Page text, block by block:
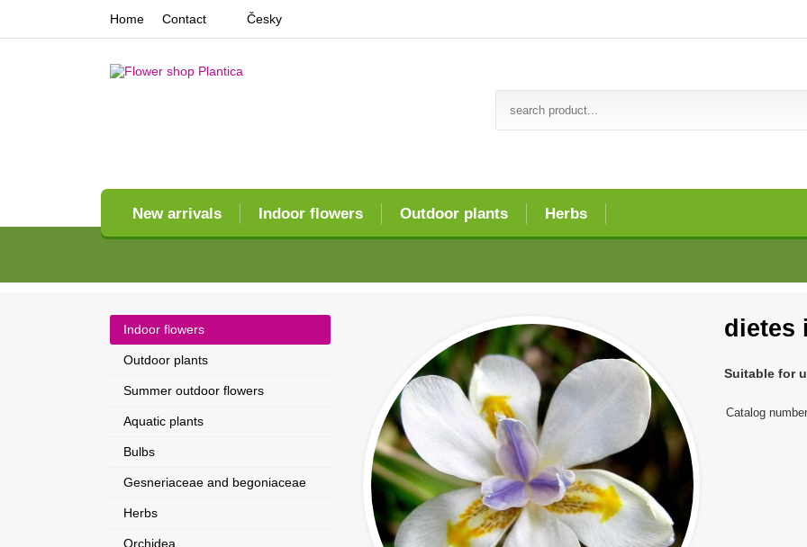
New arrivals Indoor flowers Outdoor plants Herbs
Home Contact Česky
dietes
Suitable for
Catalog
Indoor flowers
Outdoor plants
Summer outdoor flowers
Aquatic plants
Bulbs
Gesneriaceae and begoniaceae
Herbs
Orchidea